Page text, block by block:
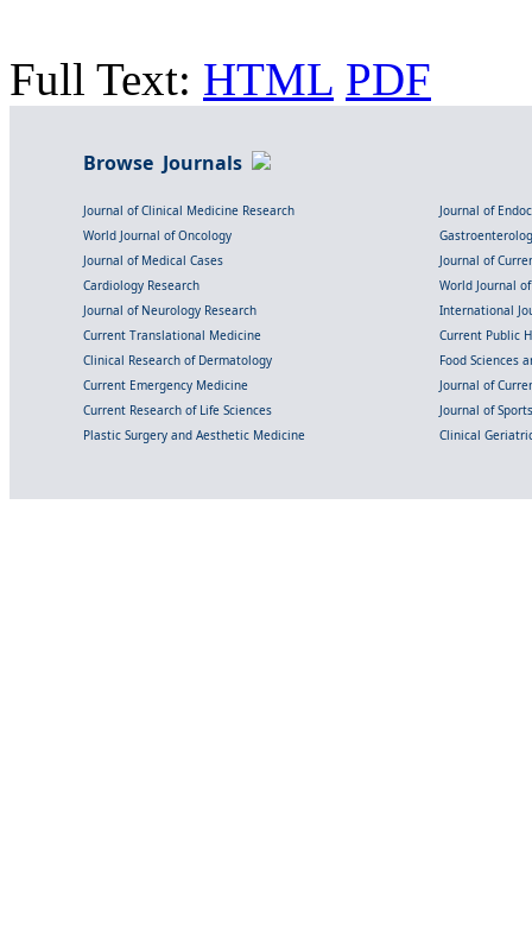
Full Text: HTML PDF
Browse Journals
Journal of Clinical Medicine Research
Journal of
World Journal of Oncology
Journal of Medical Cases
Journal of
Cardiology Research
World Journal
Journal of Neurology Research
International
Current Translational Medicine
Current Public
Clinical Research of Dermatology
Food Sciences
Current Emergency Medicine
Journal of
Current Research of Life Sciences
Journal of
Plastic Surgery and Aesthetic Medicine
Clinical